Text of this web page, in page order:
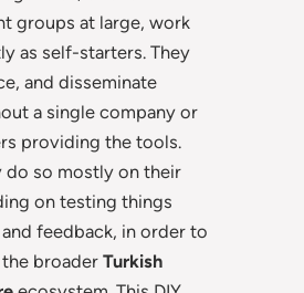
groups at large, work
as self-starters. They
and disseminate
a single company or
providing the tools.
do so mostly on their
on testing things
feedback, in order to
broaderTurkish